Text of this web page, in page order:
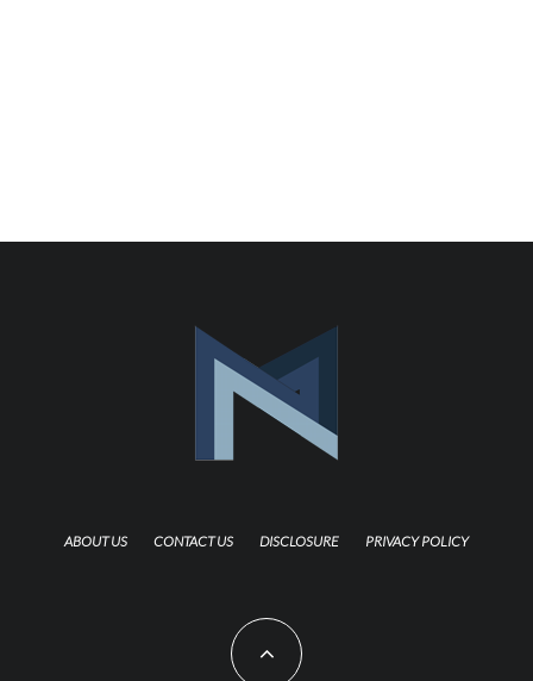
ABOUT US CONTACT US DISCLOSURE PRIVACY POLICY